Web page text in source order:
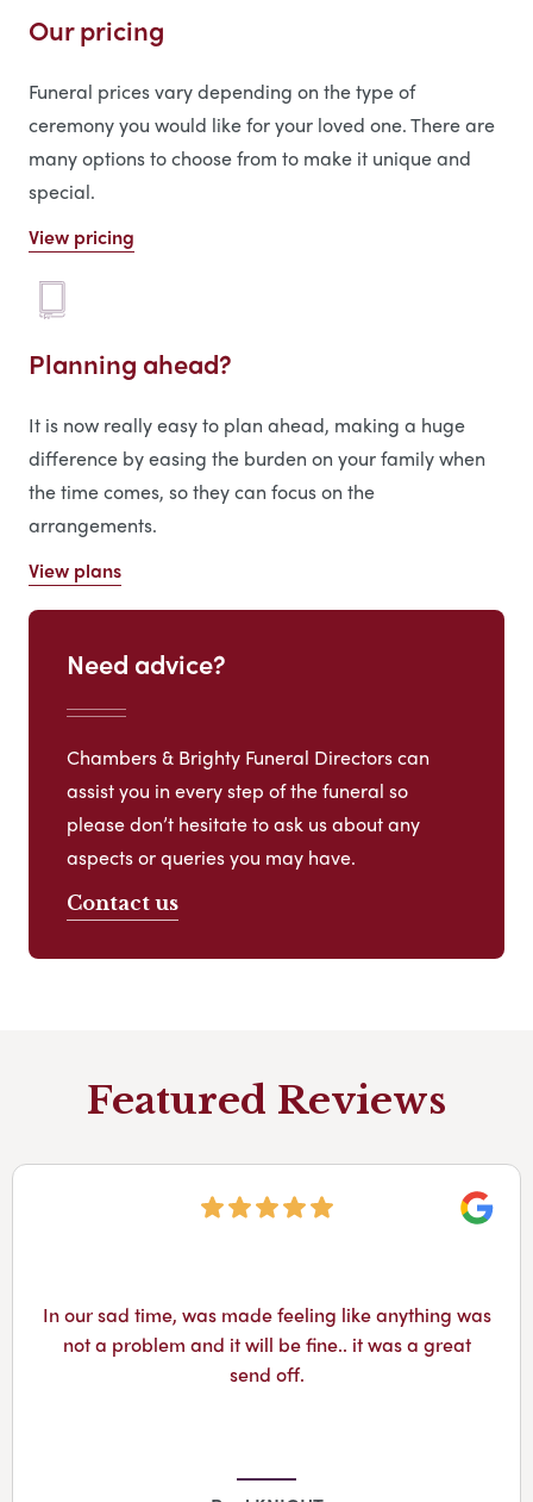
Our pricing
Funeral prices vary depending on the type of
ceremony you would like for your loved one. There are
many options to choose from to make it unique and
special.
View pricing
Planning ahead?
It is now really easy to plan ahead, making a huge
difference by easing the burden on your family when
the time comes, so they can focus on the
arrangements.
View plans
Need advice?
Chambers & Brighty Funeral Directors can
assist you in every step of the funeral so
please don’t hesitate to ask us about any
aspects or queries you may have.
Contact us
Featured Reviews
amazing and kept in contact throughout the
process. All staff were compassionate from start to
finish. I would definitely recommend them.